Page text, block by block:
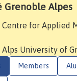
Grenoble Alpes
Centre for Applied
Alps University of
Members